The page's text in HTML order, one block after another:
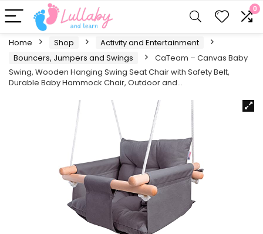
0
Home Shop
Activity and Entertainment
Bouncers, Jumpers and Swings
CaTeam – Canvas Baby
Swing, Wooden Hanging Swing Seat Chair with Safety Belt,
Durable Baby Hammock Chair, Outdoor and…